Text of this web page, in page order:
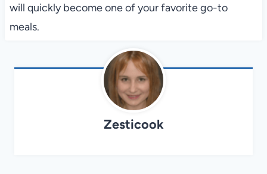
will quickly become one of your favorite go-to
meals.
Zesticook